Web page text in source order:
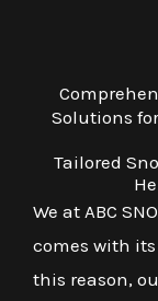
Solutions
Tailored
We at ABC
comes with
this reason,